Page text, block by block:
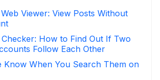
Viewer: View Posts Without
How to Find Out If Two
Follow Each Other
Know When You Search Them on